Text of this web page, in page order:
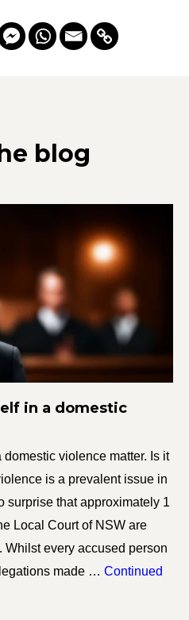
blog
in a domestic
violence matter. Is it
is a prevalent issue in
surprise that approximately 1
Local Court of NSW are
every accused person
made … Continued